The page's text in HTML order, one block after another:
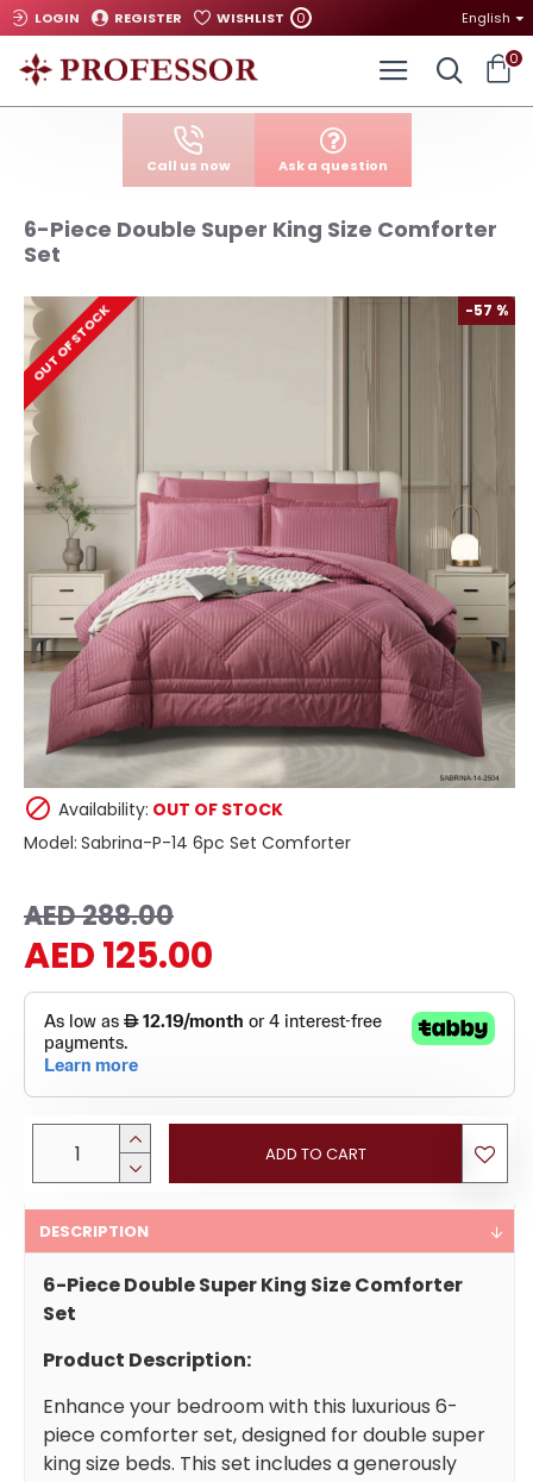
LOGIN REGISTER WISHLIST 0 English
0
Call us now Ask a question
6-Piece Double Super King Size Comforter
Set
-57 %
OUT OF STOCK
AED 125.00
AED 288.00
Availability: OUT OF STOCK
Model: Sabrina-P-14 6pc Set Comforter
ADD TO CART
DESCRIPTION
6-Piece Double Super King Size Comforter
Set
Product Description:
Enhance your bedroom with this luxurious 6-
piece comforter set, designed for double super
king size beds. This set includes a generously